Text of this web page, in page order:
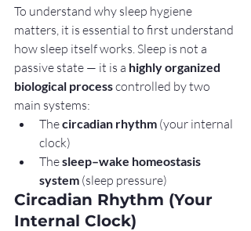
To understand why sleep hygiene
matters, it is essential to first understand
how sleep itself works. Sleep is not a
passive state — it is a highly organized
biological process controlled by two
main systems:
The circadian rhythm (your internal
clock)
The sleep–wake homeostasis
system (sleep pressure)
Circadian Rhythm (Your
Internal Clock)